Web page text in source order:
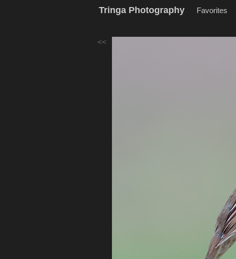
Tringa Photography Favorites
<<